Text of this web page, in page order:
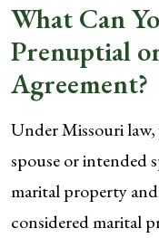
What Can
Prenuptial
Agreement?
Under Missouri
spouse or intended
marital property
considered marital